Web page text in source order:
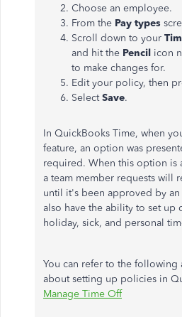
Choose an employee.
From the Pay types
Scroll down to your
and hit the Pencil icon
to make changes for.
Edit your policy, then
SelectSave.
In QuickBooks Time, when
feature, an option was
required. When this option is
a team member requests will
until it's been approved by
also have the ability to set up
holiday, sick, and personal
You can refer to the
about setting up policies in
Manage Time Off